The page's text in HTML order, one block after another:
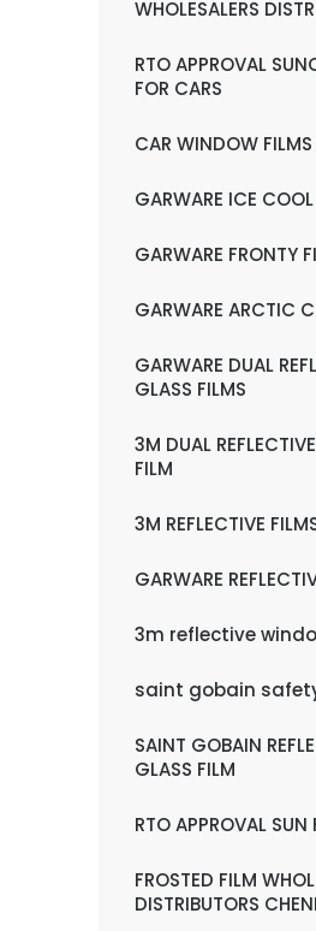
WHOLESALERS
RTO APPROVAL
FOR CARS
CAR WINDOW FILMS
GARWARE ICE
GARWARE FRONTY
GARWARE ARCTIC
GARWARE DUAL
GLASS FILMS
3M DUAL
FILM
3M REFLECTIVE
GARWARE
3m reflective
saint gobain
SAINT GOBAIN
GLASS FILM
RTO APPROVAL SUN
FROSTED FILM
DISTRIBUTORS